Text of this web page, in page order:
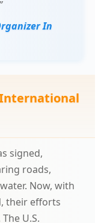
In
International
signed,
roads,
Now, with
their efforts
U.S.